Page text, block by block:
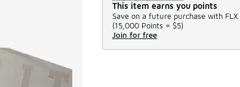
This item earns you points
Save on a future purchase with FLX
(15,000 Points = $5)
Join for free